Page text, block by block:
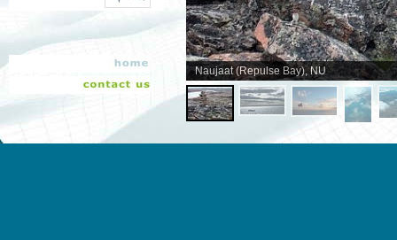
Naujaat (Repulse Bay), NU